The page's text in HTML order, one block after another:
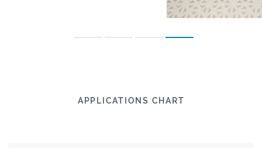
APPLICATIONS CHART